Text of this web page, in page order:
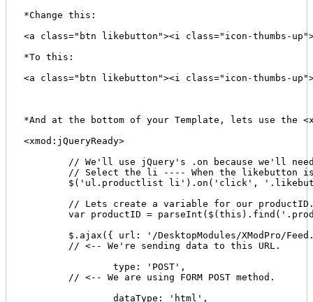
*Change this:
<a class="btn likebutton"><i class="icon-thumbs-
*To this:
<a class="btn likebutton"><i class="icon-thumbs-
*And at the bottom of your Template, lets use the
<xmod:jQueryReady>